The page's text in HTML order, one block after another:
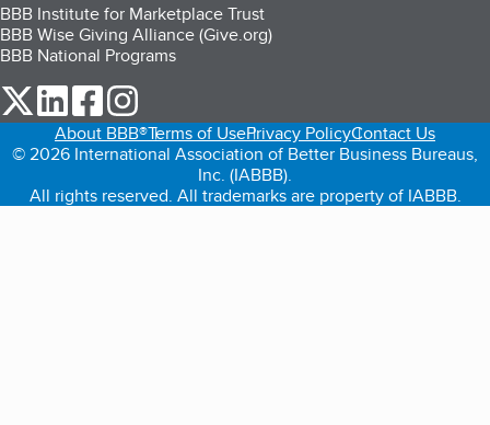
BBB Institute for Marketplace Trust
BBB Wise Giving Alliance (Give.org)
BBB National Programs
our Twitter (opens in a new tab)
our LinkedIn (opens in a new tab)
our Facebook (opens in a new tab)
About BBB®Terms of UsePrivacy PolicyContact Us
© 2026 International Association of Better Business Bureaus,
Inc. (IABBB).
All rights reserved. All trademarks are property of IABBB.